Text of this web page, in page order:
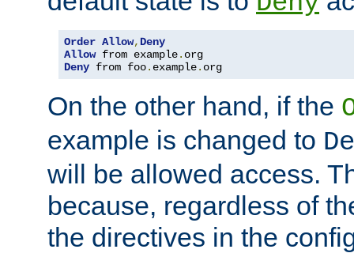
Order Allow, Deny
Allow from example.
Deny from foo. example. org
On the other hand, if the
example is changed to
will be allowed access.
because, regardless of
the directives in the